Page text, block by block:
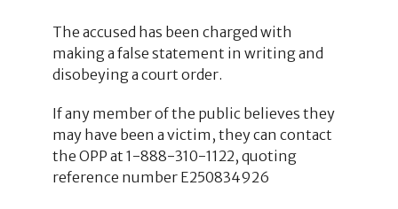
The accused has been charged with
making a false statement in writing and
disobeying a court order.
If any member of the public believes they
may have been a victim, they can contact
the OPP at 1-888-310-1122, quoting
reference number E250834926